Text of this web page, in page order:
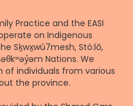
Practice and the EASI
on Indigenous
Sḵwx̱wú7mesh, Stó:lō,
Nations. We
individuals from various
the province.